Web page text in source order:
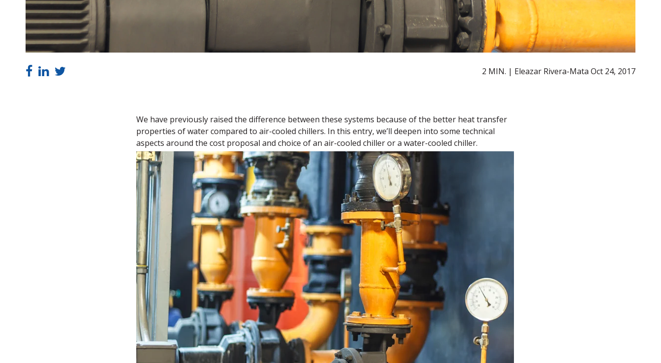
2 MIN. | Eleazar Rivera-Mata Oct 24, 2017
We have previously raised the difference between these systems because of the better heat transfer
properties of water compared to air-cooled chillers. In this entry, we’ll deepen into some technical
aspects around the cost proposal and choice of an air-cooled chiller or a water-cooled chiller.